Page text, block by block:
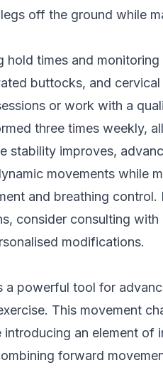
off the ground while
hold times and
buttocks, and
or work with a
three times weekly,
stability improves,
movements while
and breathing control.
consider consulting
modifications.
a powerful tool for
This movement
an element of
forward